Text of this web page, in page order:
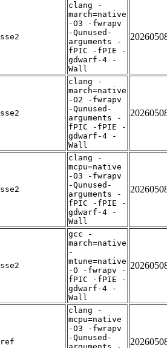
sse2
clang -
march=native
-O3 -fwrapv
-Qunused-
arguments -
fPIC -fPIE -
gdwarf-4 -
Wall
sse2
clang -
march=native
-O2 -fwrapv
-Qunused-
arguments -
fPIC -fPIE -
gdwarf-4 -
Wall
sse2
clang -
mcpu=native
-O3 -fwrapv
-Qunused-
arguments -
fPIC -fPIE -
gdwarf-4 -
Wall
sse2
gcc -
march=native
-
mtune=native
-O -fwrapv -
fPIC -fPIE -
gdwarf-4 -
Wall
ref
clang -
mcpu=native
-O3 -fwrapv
-Qunused-